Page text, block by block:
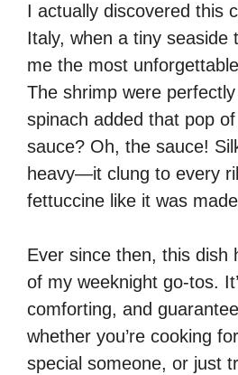
I actually discovered this
Italy, when a tiny seaside
me the most
The shrimp were
spinach added that pop
sauce? Oh, the sauce!
heavy—it clung to every
fettuccine like it was
Ever since then, this dish
of my weeknight go-tos.
comforting, and
whether you’re cooking
special someone, or just